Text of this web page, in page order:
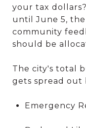
your tax
until June 5,
community
should be
The city's total
gets spread out
Emergency